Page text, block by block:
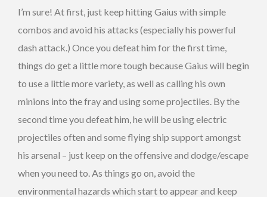
I’m sure! At first, just keep hitting Gaius with simple
combos and avoid his attacks (especially his powerful
dash attack.) Once you defeat him for the first time,
things do get a little more tough because Gaius will begin
to use a little more variety, as well as calling his own
minions into the fray and using some projectiles. By the
second time you defeat him, he will be using electric
projectiles often and some flying ship support amongst
his arsenal – just keep on the offensive and dodge/escape
when you need to. As things go on, avoid the
environmental hazards which start to appear and keep